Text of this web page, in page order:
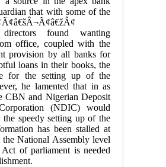
that with some of the
directors found wanting
office, coupled with the
provision by all banks for
loans in their books, the
for the setting up of the
he lamented that in as
CBN and Nigerian Deposit
(NDIC) would
the speedy setting up of the
has been stalled at
National Assembly level
Act of parliament is needed